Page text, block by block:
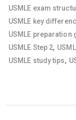
USMLE exam
USMLE key
USMLE preparation
USMLE Step 2,
USMLE study tips,